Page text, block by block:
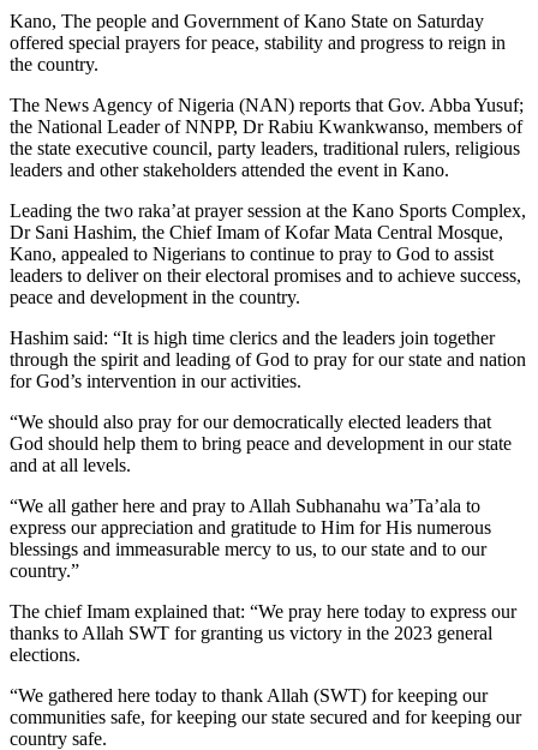
Kano, The people and Government of Kano State on Saturday
offered special prayers for peace, stability and progress to reign in
the country.
The News Agency of Nigeria (NAN) reports that Gov. Abba Yusuf;
the National Leader of NNPP, Dr Rabiu Kwankwanso, members of
the state executive council, party leaders, traditional rulers, religious
leaders and other stakeholders attended the event in Kano.
Leading the two raka’at prayer session at the Kano Sports Complex,
Dr Sani Hashim, the Chief Imam of Kofar Mata Central Mosque,
Kano, appealed to Nigerians to continue to pray to God to assist
leaders to deliver on their electoral promises and to achieve success,
peace and development in the country.
Hashim said: “It is high time clerics and the leaders join together
through the spirit and leading of God to pray for our state and nation
for God’s intervention in our activities.
“We should also pray for our democratically elected leaders that
God should help them to bring peace and development in our state
and at all levels.
“We all gather here and pray to Allah Subhanahu wa’Ta’ala to
express our appreciation and gratitude to Him for His numerous
blessings and immeasurable mercy to us, to our state and to our
country.”
The chief Imam explained that: “We pray here today to express our
thanks to Allah SWT for granting us victory in the 2023 general
elections.
“We gathered here today to thank Allah (SWT) for keeping our
communities safe, for keeping our state secured and for keeping our
country safe.